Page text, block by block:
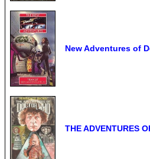
New Adventures of
THE ADVENTURES